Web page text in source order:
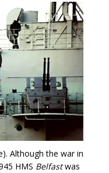
Although the war in
HMS Belfastwas